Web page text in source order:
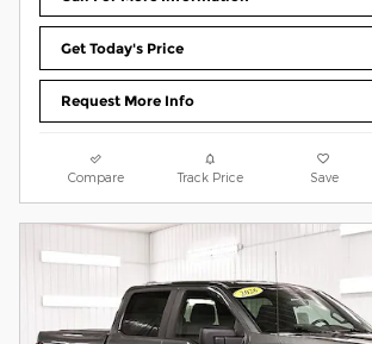
Get Today's Price
Request More Info
Compare Track Price Save